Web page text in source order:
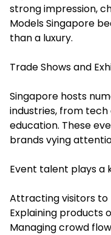
strong impression,
Models Singapore
than a luxury.
Trade Shows and
Singapore hosts
industries, from
education. These
brands vying
Event talent plays a
Attracting visitors to
Explaining products
Managing crowd flow